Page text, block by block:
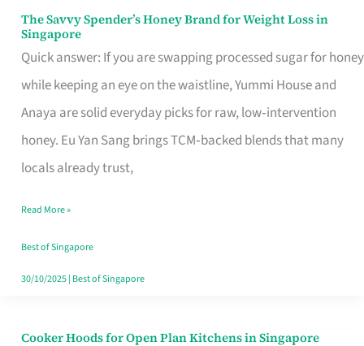
The Savvy Spender’s Honey Brand for Weight Loss in
Singapore
Quick answer: If you are swapping processed sugar for honey
while keeping an eye on the waistline, Yummi House and
Anaya are solid everyday picks for raw, low‑intervention
honey. Eu Yan Sang brings TCM‑backed blends that many
locals already trust,
The
Savvy
Spender’s
Honey
Brand
for
Loss
in
Singapore
Read More »
Best of Singapore
30/10/2025| Best of Singapore
Cooker Hoods for Open Plan Kitchens in Singapore
Cooker